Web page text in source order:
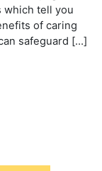
which tell you
of caring
safeguard […]